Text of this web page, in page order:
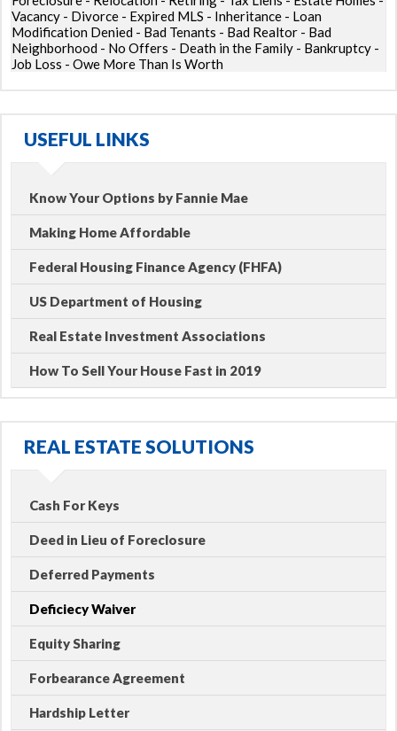
Vacancy - Divorce - Expired MLS - Inheritance - Loan
Modification Denied - Bad Tenants - Bad Realtor - Bad
Neighborhood - No Offers - Death in the Family - Bankruptcy -
Job Loss - Owe More Than Is Worth
USEFUL LINKS
Know Your Options by Fannie Mae
Making Home Affordable
Federal Housing Finance Agency (FHFA)
US Department of Housing
Real Estate Investment Associations
How To Sell Your House Fast in 2019
REAL ESTATE SOLUTIONS
Cash For Keys
Deed in Lieu of Foreclosure
Deferred Payments
Deficiecy Waiver
Equity Sharing
Forbearance Agreement
Hardship Letter